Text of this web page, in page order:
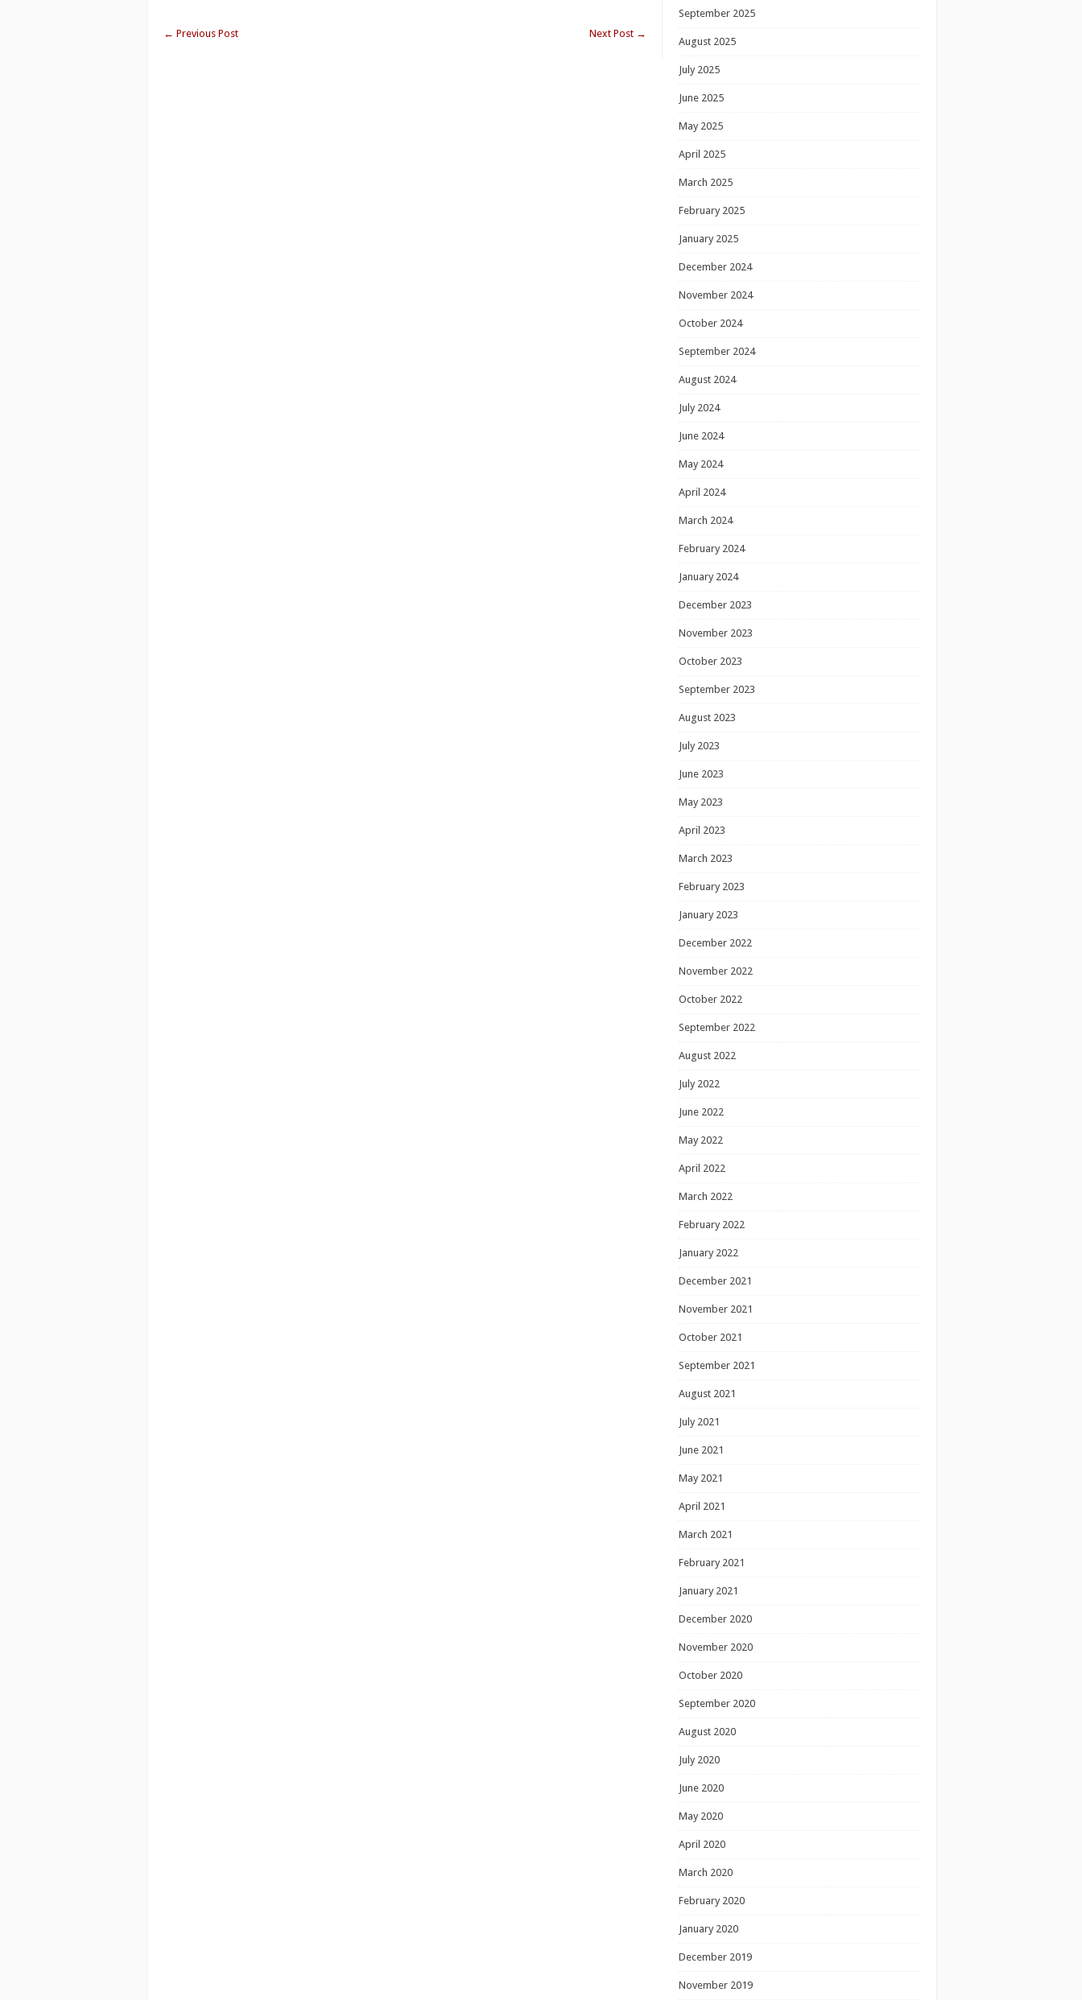
← Previous Post Next Post →
September 2025
August 2025
July 2025
June 2025
May 2025
April 2025
March 2025
February 2025
January 2025
December 2024
November 2024
October 2024
September 2024
August 2024
July 2024
June 2024
May 2024
April 2024
March 2024
February 2024
January 2024
December 2023
November 2023
October 2023
September 2023
August 2023
July 2023
June 2023
May 2023
April 2023
March 2023
February 2023
January 2023
December 2022
November 2022
October 2022
September 2022
August 2022
July 2022
June 2022
May 2022
April 2022
March 2022
February 2022
January 2022
December 2021
November 2021
October 2021
September 2021
August 2021
July 2021
June 2021
May 2021
April 2021
March 2021
February 2021
January 2021
December 2020
November 2020
October 2020
September 2020
August 2020
July 2020
June 2020
May 2020
April 2020
March 2020
February 2020
January 2020
December 2019
November 2019